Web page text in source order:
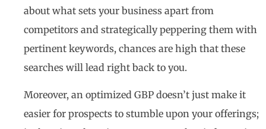
about what sets your business apart from
competitors and strategically peppering them with
pertinent keywords, chances are high that these
searches will lead right back to you.
Moreover, an optimized GBP doesn’t just make it
easier for prospects to stumble upon your offerings;